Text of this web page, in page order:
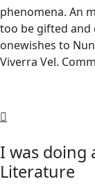
phenomena. An
too be gifted and
onewishes to
Viverra Vel.
I was doing
Literature